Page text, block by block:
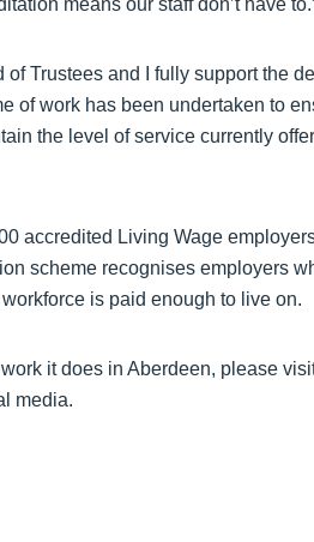
means our staff don’t have
Trustees and I fully support the
of work has been undertaken to
the level of service currently
accredited Living Wage
scheme recognises employers
is paid enough to live on.
it does in Aberdeen, please
media.